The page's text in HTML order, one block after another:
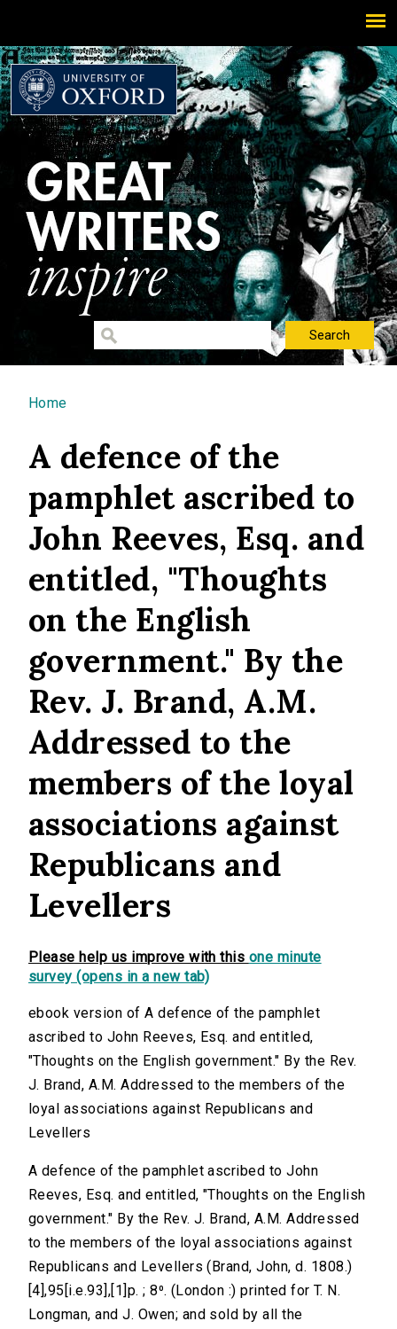
You are here
Home
A defence of the
pamphlet ascribed to
John Reeves, Esq. and
entitled, "Thoughts
on the English
government." By the
Rev. J. Brand, A.M.
Addressed to the
members of the loyal
associations against
Republicans and
Levellers
Please help us improve with this one minute
survey (opens in a new tab)
ebook version of A defence of the pamphlet
ascribed to John Reeves, Esq. and entitled,
"Thoughts on the English government." By the Rev.
J. Brand, A.M. Addressed to the members of the
loyal associations against Republicans and
Levellers
A defence of the pamphlet ascribed to John
Reeves, Esq. and entitled, "Thoughts on the English
government." By the Rev. J. Brand, A.M. Addressed
to the members of the loyal associations against
Republicans and Levellers (Brand, John, d. 1808.)
[4],95[i.e.93],[1]p. ; 8⁰. (London :) printed for T. N.
Longman, and J. Owen; and sold by all the